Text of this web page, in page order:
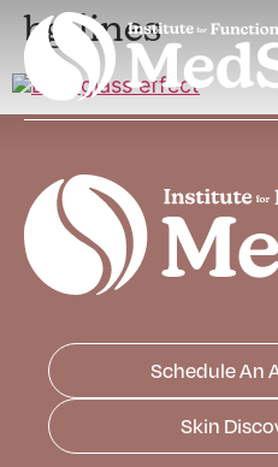
bg-lines
Schedule An
Skin